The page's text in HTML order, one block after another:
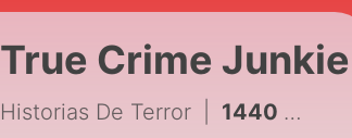
True Crime Junkie
Historias De Terror 1440 - How the FBI Hunted Florida's Most Feared Predator